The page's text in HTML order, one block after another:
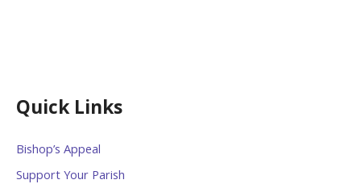
Quick Links
Bishop’s Appeal
Support Your Parish